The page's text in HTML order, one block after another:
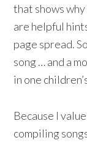
that shows
are helpful
page spread.
song … and a
in one
Because I
compiling